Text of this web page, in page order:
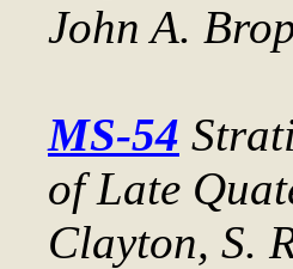
John A.
MS-54
of Late
Clayton, S.